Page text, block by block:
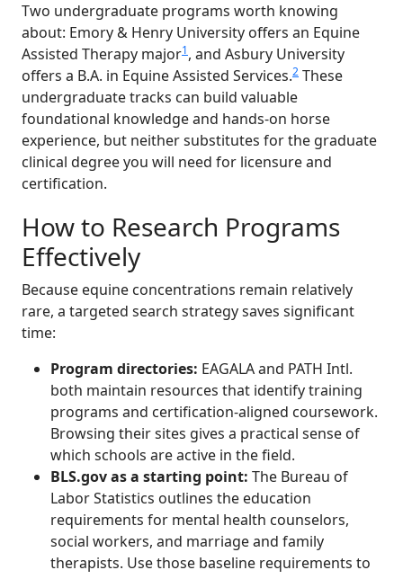
Two undergraduate programs worth knowing
about: Emory & Henry University offers an Equine
Assisted Therapy major1, and Asbury University
offers a B.A. in Equine Assisted Services.2 These
undergraduate tracks can build valuable
foundational knowledge and hands-on horse
experience, but neither substitutes for the graduate
clinical degree you will need for licensure and
certification.
How to Research Programs
Effectively
Because equine concentrations remain relatively
rare, a targeted search strategy saves significant
time:
Program directories: EAGALA and PATH Intl.
both maintain resources that identify training
programs and certification-aligned coursework.
Browsing their sites gives a practical sense of
which schools are active in the field.
BLS.gov as a starting point: The Bureau of
Labor Statistics outlines the education
requirements for mental health counselors,
social workers, and marriage and family
therapists. Use those baseline requirements to